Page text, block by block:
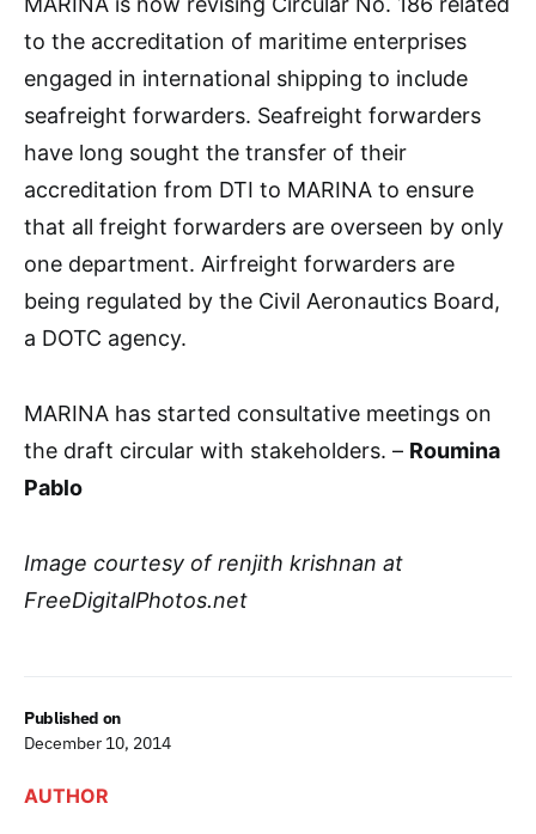
Published on
December 10, 2014
AUTHOR
to the accreditation of maritime enterprises
engaged in international shipping to include
seafreight forwarders. Seafreight forwarders
have long sought the transfer of their
accreditation from DTI to MARINA to ensure
that all freight forwarders are overseen by only
one department. Airfreight forwarders are
being regulated by the Civil Aeronautics Board,
a DOTC agency.
MARINA has started consultative meetings on
the draft circular with stakeholders. – Roumina
Pablo
Image courtesy of renjith krishnan at
FreeDigitalPhotos.net